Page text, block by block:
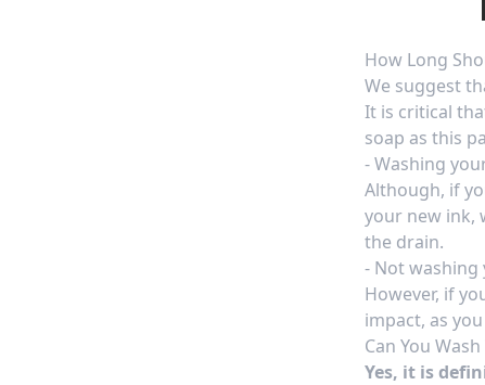
How Long
We suggest
It is critical
soap as this
- Washing
Although, if
your new ink,
the drain.
- Not
However, if
impact, as
Can You
Yes, it is